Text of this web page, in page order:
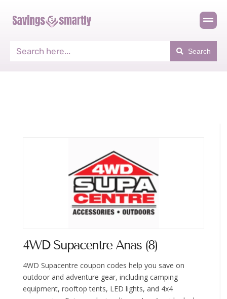
Search
4WD Supacentre Anas (8)
4WD Supacentre coupon codes help you save on
outdoor and adventure gear, including camping
equipment, rooftop tents, LED lights, and 4x4